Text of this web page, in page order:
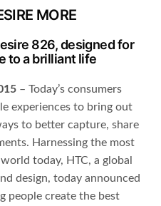
MORE
826, designed for
to a brilliant life
– Today’s consumers
experiences to bring out
to better capture, share
Harnessing the most
today, HTC, a global
design, today announced
people create the best